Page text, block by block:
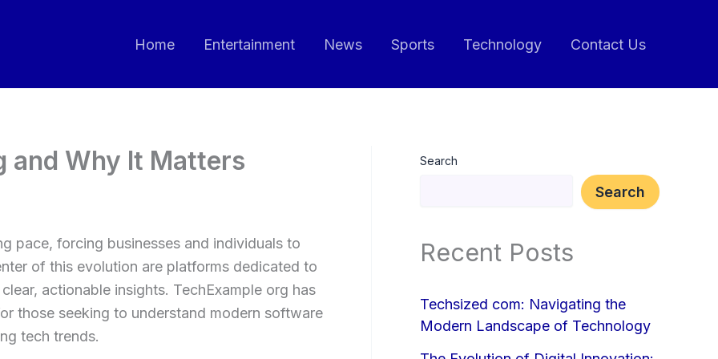
Home Entertainment News Sports Technology Contact Us
and Why It Matters
pace, forcing businesses and individuals to
of this evolution are platforms dedicated to
actionable insights. TechExample org has
those seeking to understand modern software
tech trends.
Search
Search
Recent Posts
Techsized com: Navigating the
Modern Landscape of Technology